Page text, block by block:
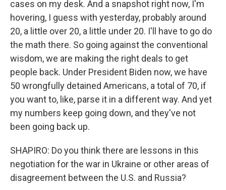
cases on my desk. And a snapshot right now, I'm
hovering, I guess with yesterday, probably around
20, a little over 20, a little under 20. I'll have to go do
the math there. So going against the conventional
wisdom, we are making the right deals to get
people back. Under President Biden now, we have
50 wrongfully detained Americans, a total of 70, if
you want to, like, parse it in a different way. And yet
my numbers keep going down, and they've not
been going back up.
SHAPIRO: Do you think there are lessons in this
negotiation for the war in Ukraine or other areas of
disagreement between the U.S. and Russia?